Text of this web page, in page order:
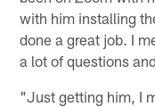
with him installing
done a great job. I
a lot of questions
"Just getting him, I